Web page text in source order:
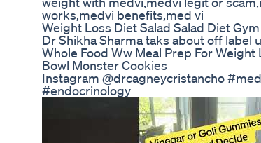
works,medvi benefits,med vi
Weight Loss Diet Salad Salad Diet
Dr Shikha Sharma taks about off label
Whole Food Ww Meal Prep For
Bowl Monster Cookies
Instagram @drcagneycristancho
#endocrinology